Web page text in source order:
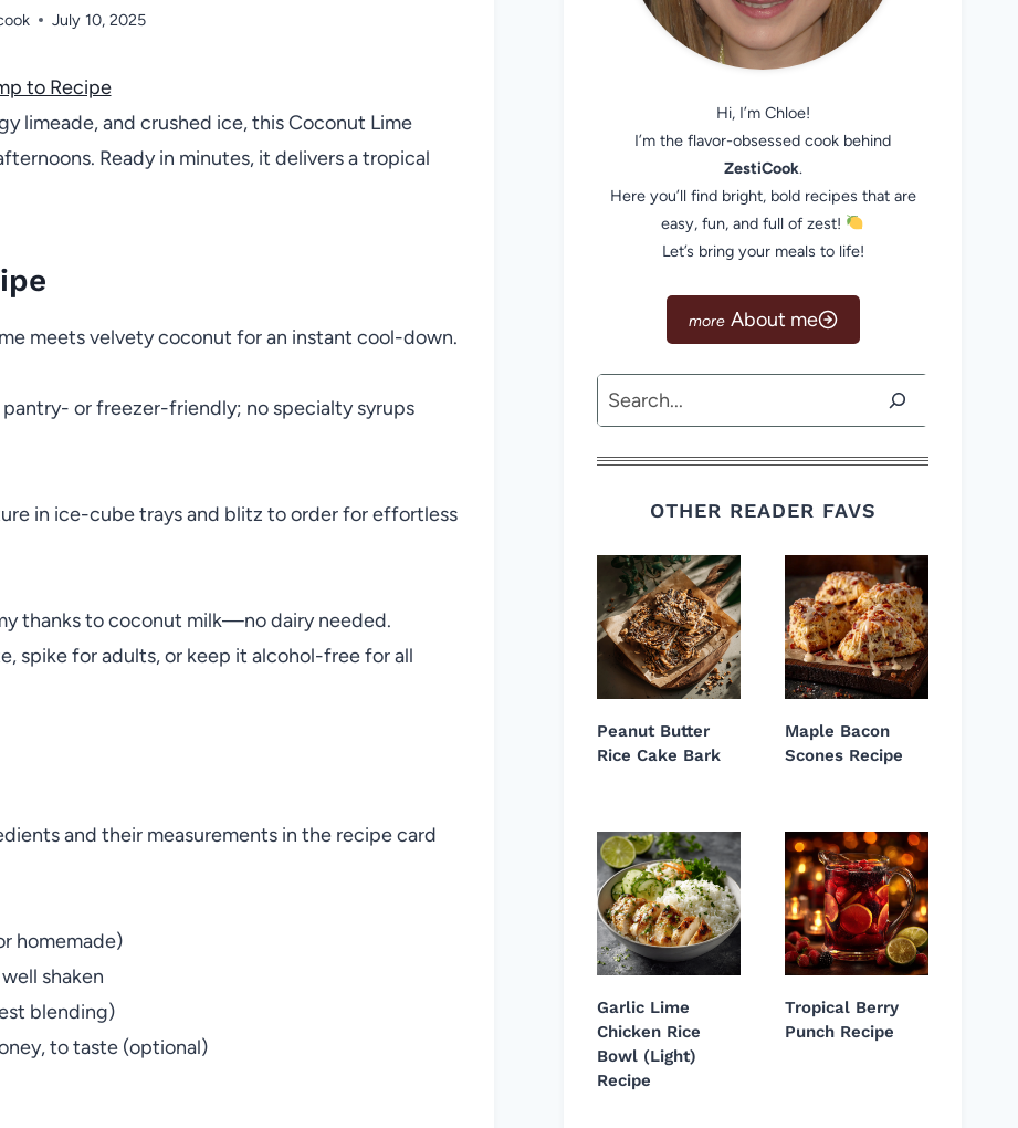
July 10, 2025
to Recipe
limeade, and crushed ice, this Coconut Lime
Ready in minutes, it delivers a tropical
meets velvety coconut for an instant cool-down.
pantry- or freezer-friendly; no specialty syrups
in ice-cube trays and blitz to order for effortless
thanks to coconut milk—no dairy needed.
spike for adults, or keep it alcohol-free for all
and their measurements in the recipe card
homemade)
shaken
blending)
to taste (optional)
Hi, I’m Chloe!
I’m the flavor-obsessed cook behind
ZestiCook.
Here you’ll find bright, bold recipes that are
easy, fun, and full of zest!
Let’s bring your meals to life!
About me
Search
OTHER READER FAVS
Peanut Butter
Rice Cake Bark
Maple Bacon
Scones Recipe
Garlic Lime
Chicken Rice
Bowl (Light)
Recipe
Tropical Berry
Punch Recipe